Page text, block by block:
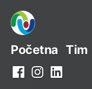
Preskoči
sadržaj
Početna Tim
FacebookInstagramLinkedIn